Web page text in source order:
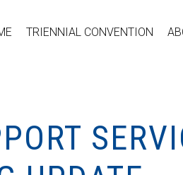
TRIENNIAL CONVENTION